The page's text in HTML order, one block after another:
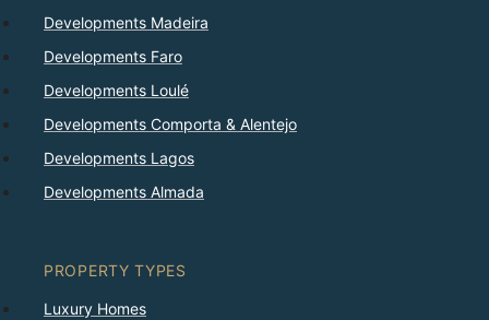
Developments Madeira
Developments Faro
Developments Loulé
Developments Comporta & Alentejo
Developments Lagos
Developments Almada
PROPERTY TYPES
Luxury Homes